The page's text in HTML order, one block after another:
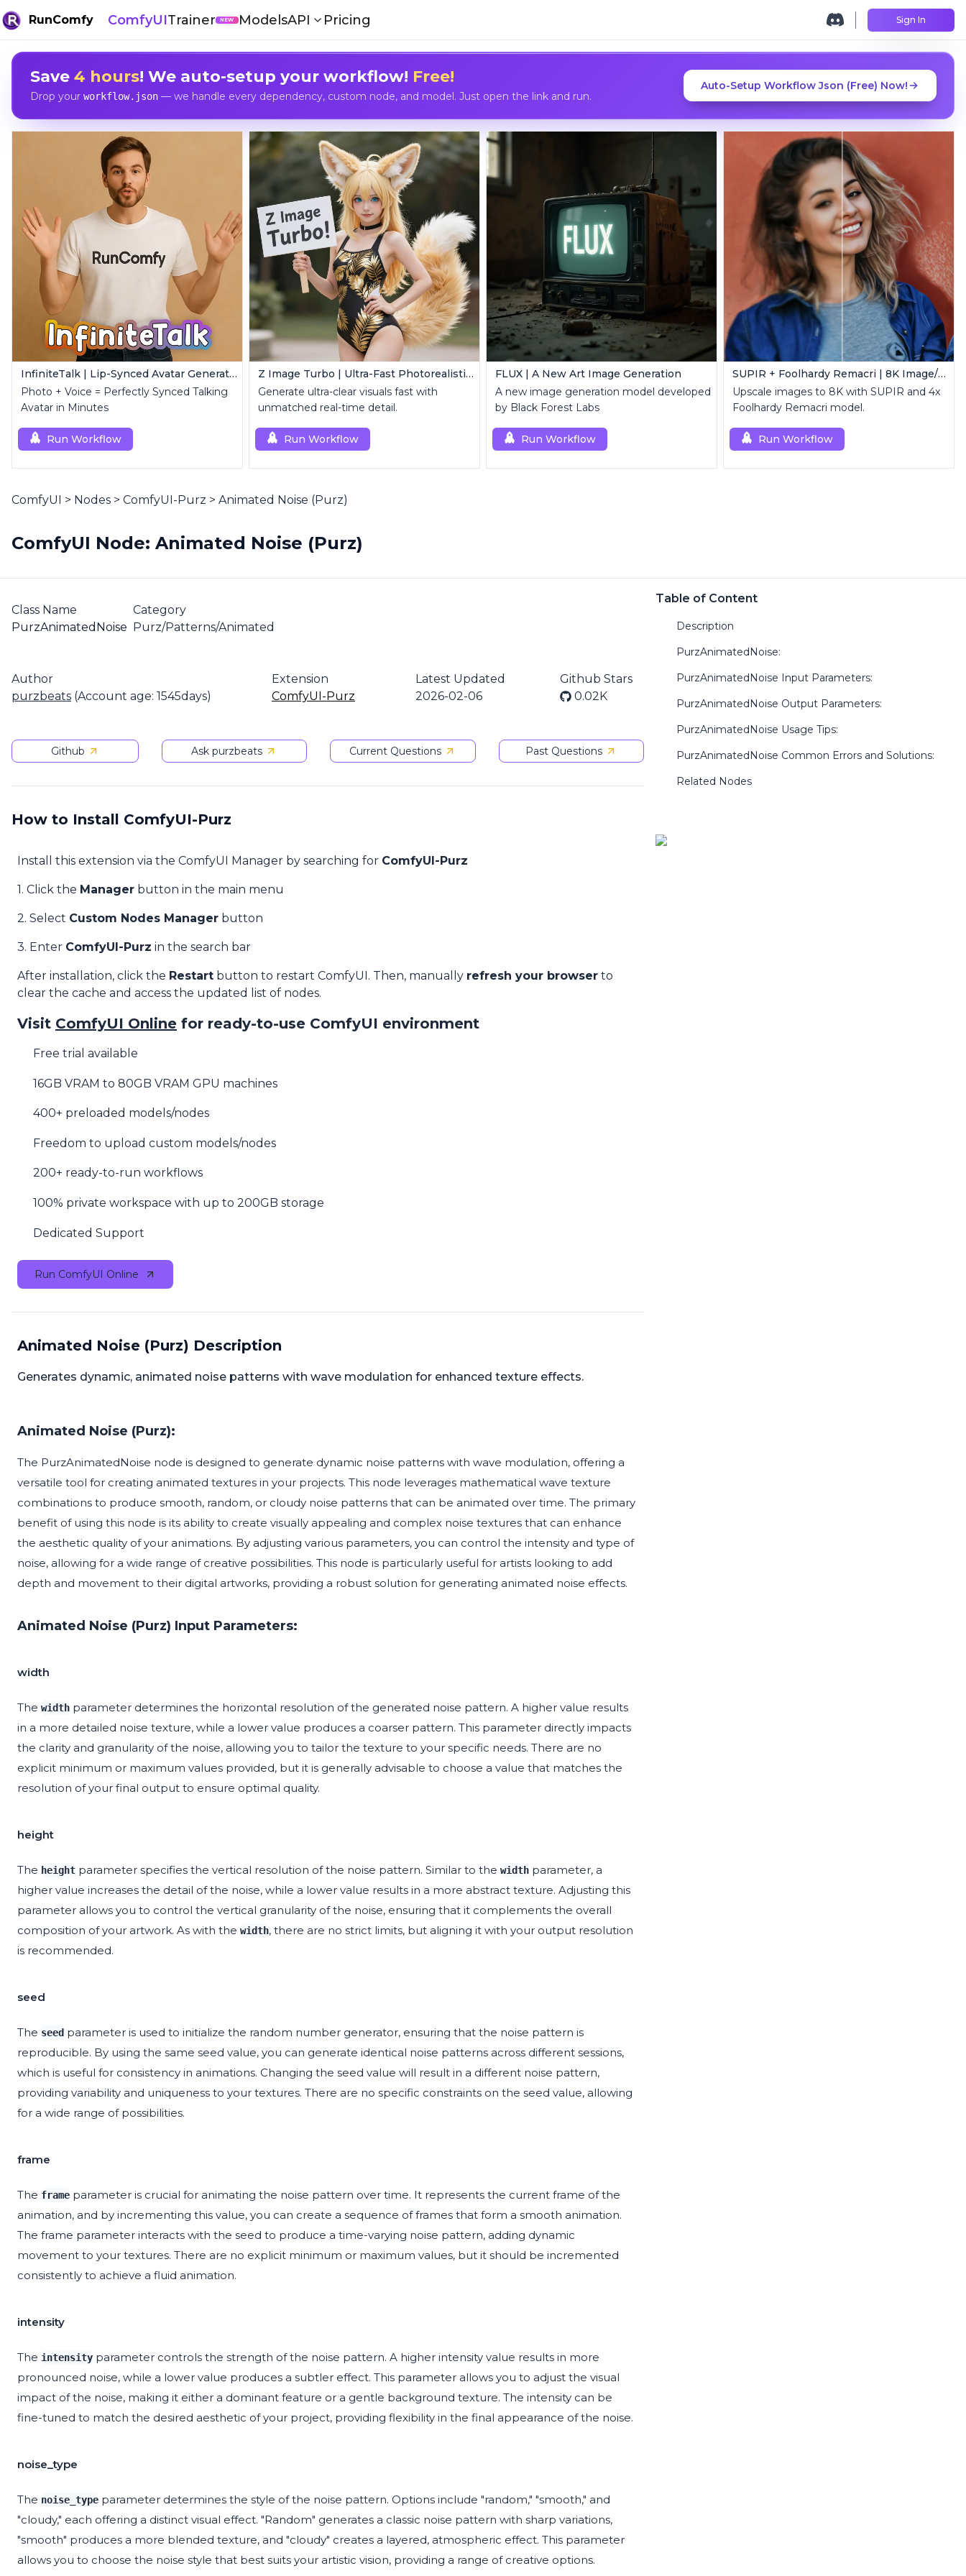
RunComfy ComfyUITrainer NEW ModelsAPI Pricing Sign In
Save 4 hours! We auto-setup your workflow! Free!
Drop your workflow.json— we handle every dependency, custom node, and model. Just open the link and run.
Auto-Setup Workflow Json (Free) Now!
InfiniteTalk | Lip-Synced Avatar Generator
Photo + Voice = Perfectly Synced Talking
Avatar in Minutes
Run Workflow
Z Image Turbo | Ultra-Fast Photorealistic Generator
Generate ultra-clear visuals fast with
unmatched real-time detail.
Run Workflow
FLUX | A New Art Image Generation
A new image generation model developed
by Black Forest Labs
Run Workflow
SUPIR + Foolhardy Remacri | 8K Image/Video Upscaler
Upscale images to 8K with SUPIR and 4x
Foolhardy Remacri model.
Run Workflow
ComfyUI > Nodes > ComfyUI-Purz > Animated Noise (Purz)
ComfyUI Node: Animated Noise (Purz)
Class Name
PurzAnimatedNoise
Category
Purz/Patterns/Animated
Author
purzbeats (Account age: 1545days)
Extension
ComfyUI-Purz
Latest Updated
2026-02-06
Github Stars
0.02K
Github Ask purzbeats Current Questions Past Questions
How to Install ComfyUI-Purz
Install this extension via the ComfyUI Manager by searching for ComfyUI-Purz
1. Click the Manager button in the main menu
2. Select Custom Nodes Manager button
3. Enter ComfyUI-Purz in the search bar
After installation, click the Restart button to restart ComfyUI. Then, manually refresh your browser to
clear the cache and access the updated list of nodes.
Visit ComfyUI Online for ready-to-use ComfyUI environment
Free trial available
16GB VRAM to 80GB VRAM GPU machines
400+ preloaded models/nodes
Freedom to upload custom models/nodes
200+ ready-to-run workflows
100% private workspace with up to 200GB storage
Dedicated Support
Run ComfyUI Online
Animated Noise (Purz) Description
Generates dynamic, animated noise patterns with wave modulation for enhanced texture effects.
Animated Noise (Purz):
The PurzAnimatedNoise node is designed to generate dynamic noise patterns with wave modulation, offering a
versatile tool for creating animated textures in your projects. This node leverages mathematical wave texture
combinations to produce smooth, random, or cloudy noise patterns that can be animated over time. The primary
benefit of using this node is its ability to create visually appealing and complex noise textures that can enhance
the aesthetic quality of your animations. By adjusting various parameters, you can control the intensity and type of
noise, allowing for a wide range of creative possibilities. This node is particularly useful for artists looking to add
depth and movement to their digital artworks, providing a robust solution for generating animated noise effects.
Animated Noise (Purz) Input Parameters:
width
The width parameter determines the horizontal resolution of the generated noise pattern. A higher value results
in a more detailed noise texture, while a lower value produces a coarser pattern. This parameter directly impacts
the clarity and granularity of the noise, allowing you to tailor the texture to your specific needs. There are no
explicit minimum or maximum values provided, but it is generally advisable to choose a value that matches the
resolution of your final output to ensure optimal quality.
height
The height parameter specifies the vertical resolution of the noise pattern. Similar to the width parameter, a
higher value increases the detail of the noise, while a lower value results in a more abstract texture. Adjusting this
parameter allows you to control the vertical granularity of the noise, ensuring that it complements the overall
composition of your artwork. As with the width, there are no strict limits, but aligning it with your output resolution
is recommended.
seed
The seed parameter is used to initialize the random number generator, ensuring that the noise pattern is
reproducible. By using the same seed value, you can generate identical noise patterns across different sessions,
which is useful for consistency in animations. Changing the seed value will result in a different noise pattern,
providing variability and uniqueness to your textures. There are no specific constraints on the seed value, allowing
for a wide range of possibilities.
frame
The frame parameter is crucial for animating the noise pattern over time. It represents the current frame of the
animation, and by incrementing this value, you can create a sequence of frames that form a smooth animation.
The frame parameter interacts with the seed to produce a time-varying noise pattern, adding dynamic
movement to your textures. There are no explicit minimum or maximum values, but it should be incremented
consistently to achieve a fluid animation.
intensity
The intensity parameter controls the strength of the noise pattern. A higher intensity value results in more
pronounced noise, while a lower value produces a subtler effect. This parameter allows you to adjust the visual
impact of the noise, making it either a dominant feature or a gentle background texture. The intensity can be
fine-tuned to match the desired aesthetic of your project, providing flexibility in the final appearance of the noise.
noise_type
The noise_type parameter determines the style of the noise pattern. Options include "random," "smooth," and
"cloudy," each offering a distinct visual effect. "Random" generates a classic noise pattern with sharp variations,
"smooth" produces a more blended texture, and "cloudy" creates a layered, atmospheric effect. This parameter
allows you to choose the noise style that best suits your artistic vision, providing a range of creative options.
Table of Content
Description
PurzAnimatedNoise:
PurzAnimatedNoise Input Parameters:
PurzAnimatedNoise Output Parameters:
PurzAnimatedNoise Usage Tips:
PurzAnimatedNoise Common Errors and Solutions:
Related Nodes